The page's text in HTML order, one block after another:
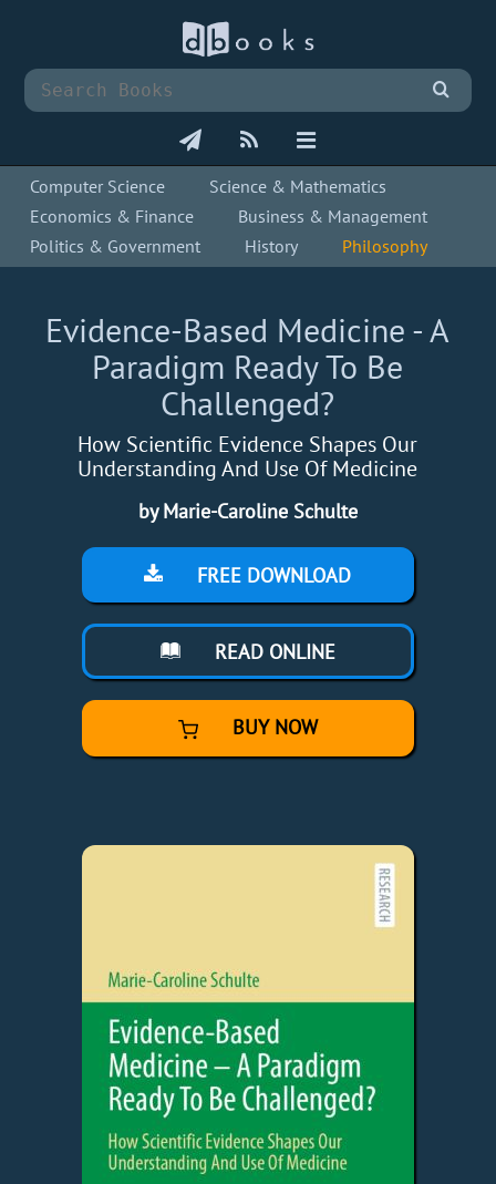
Computer Science
Science & Mathematics
Economics & Finance
Business & Management
Politics & Government
History Philosophy
Evidence-Based Medicine - A
Paradigm Ready To Be
Challenged?
How Scientific Evidence Shapes Our
Understanding And Use Of Medicine
by Marie-Caroline Schulte
FREE DOWNLOAD
READ ONLINE
BUY NOW